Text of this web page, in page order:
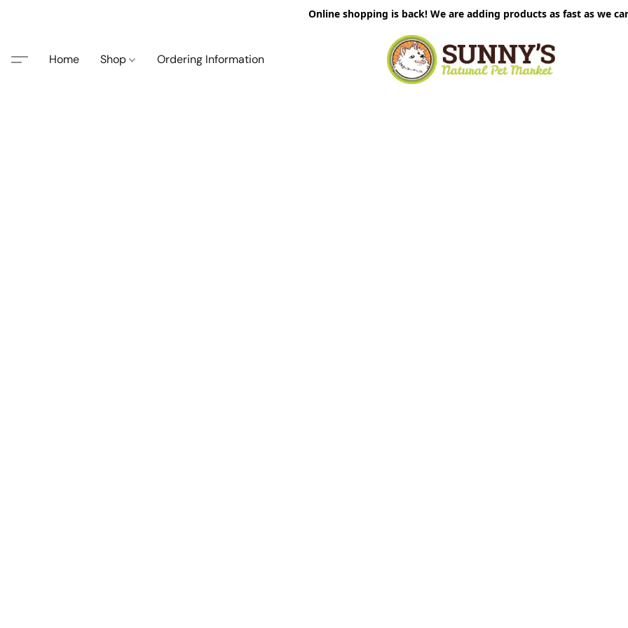
Online shopping is back! We are adding products as fast as we
Home Shop Ordering Information